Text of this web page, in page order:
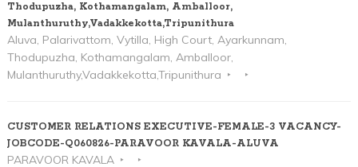
Thodupuzha, Kothamangalam, Amballoor,
Mulanthuruthy,Vadakkekotta,Tripunithura
Aluva, Palarivattom, Vytilla, High Court, Ayarkunnam,
Thodupuzha, Kothamangalam, Amballoor,
Mulanthuruthy,Vadakkekotta,Tripunithura
CUSTOMER RELATIONS EXECUTIVE-FEMALE-3 VACANCY-
JOBCODE-Q060826-PARAVOOR KAVALA-ALUVA
PARAVOOR KAVALA